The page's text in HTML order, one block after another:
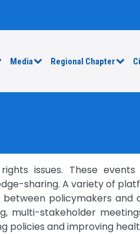
Media Regional Chapter
issues. These
sharing. A variety of
policymakers and
multi-stakeholder
policies and improving